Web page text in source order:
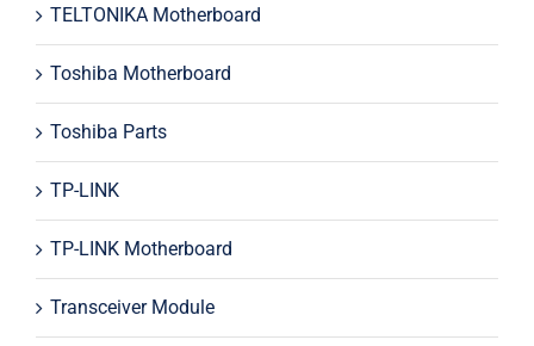
TELTONIKA Motherboard
Toshiba Motherboard
Toshiba Parts
TP-LINK
TP-LINK Motherboard
Transceiver Module